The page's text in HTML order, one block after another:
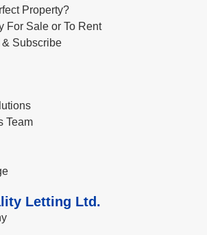
Property?
For Sale or To Rent
Subscribe
Team
Letting Ltd.